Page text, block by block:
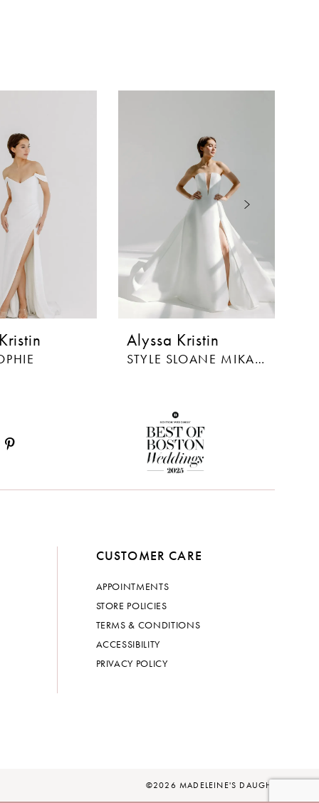
Alyssa Kristin
STYLE SLOANE MIKADO
CUSTOMER CARE
APPOINTMENTS
STORE POLICIES
TERMS & CONDITIONS
ACCESSIBILITY
PRIVACY POLICY
©2026 MADELEINE'S DAUGHTER